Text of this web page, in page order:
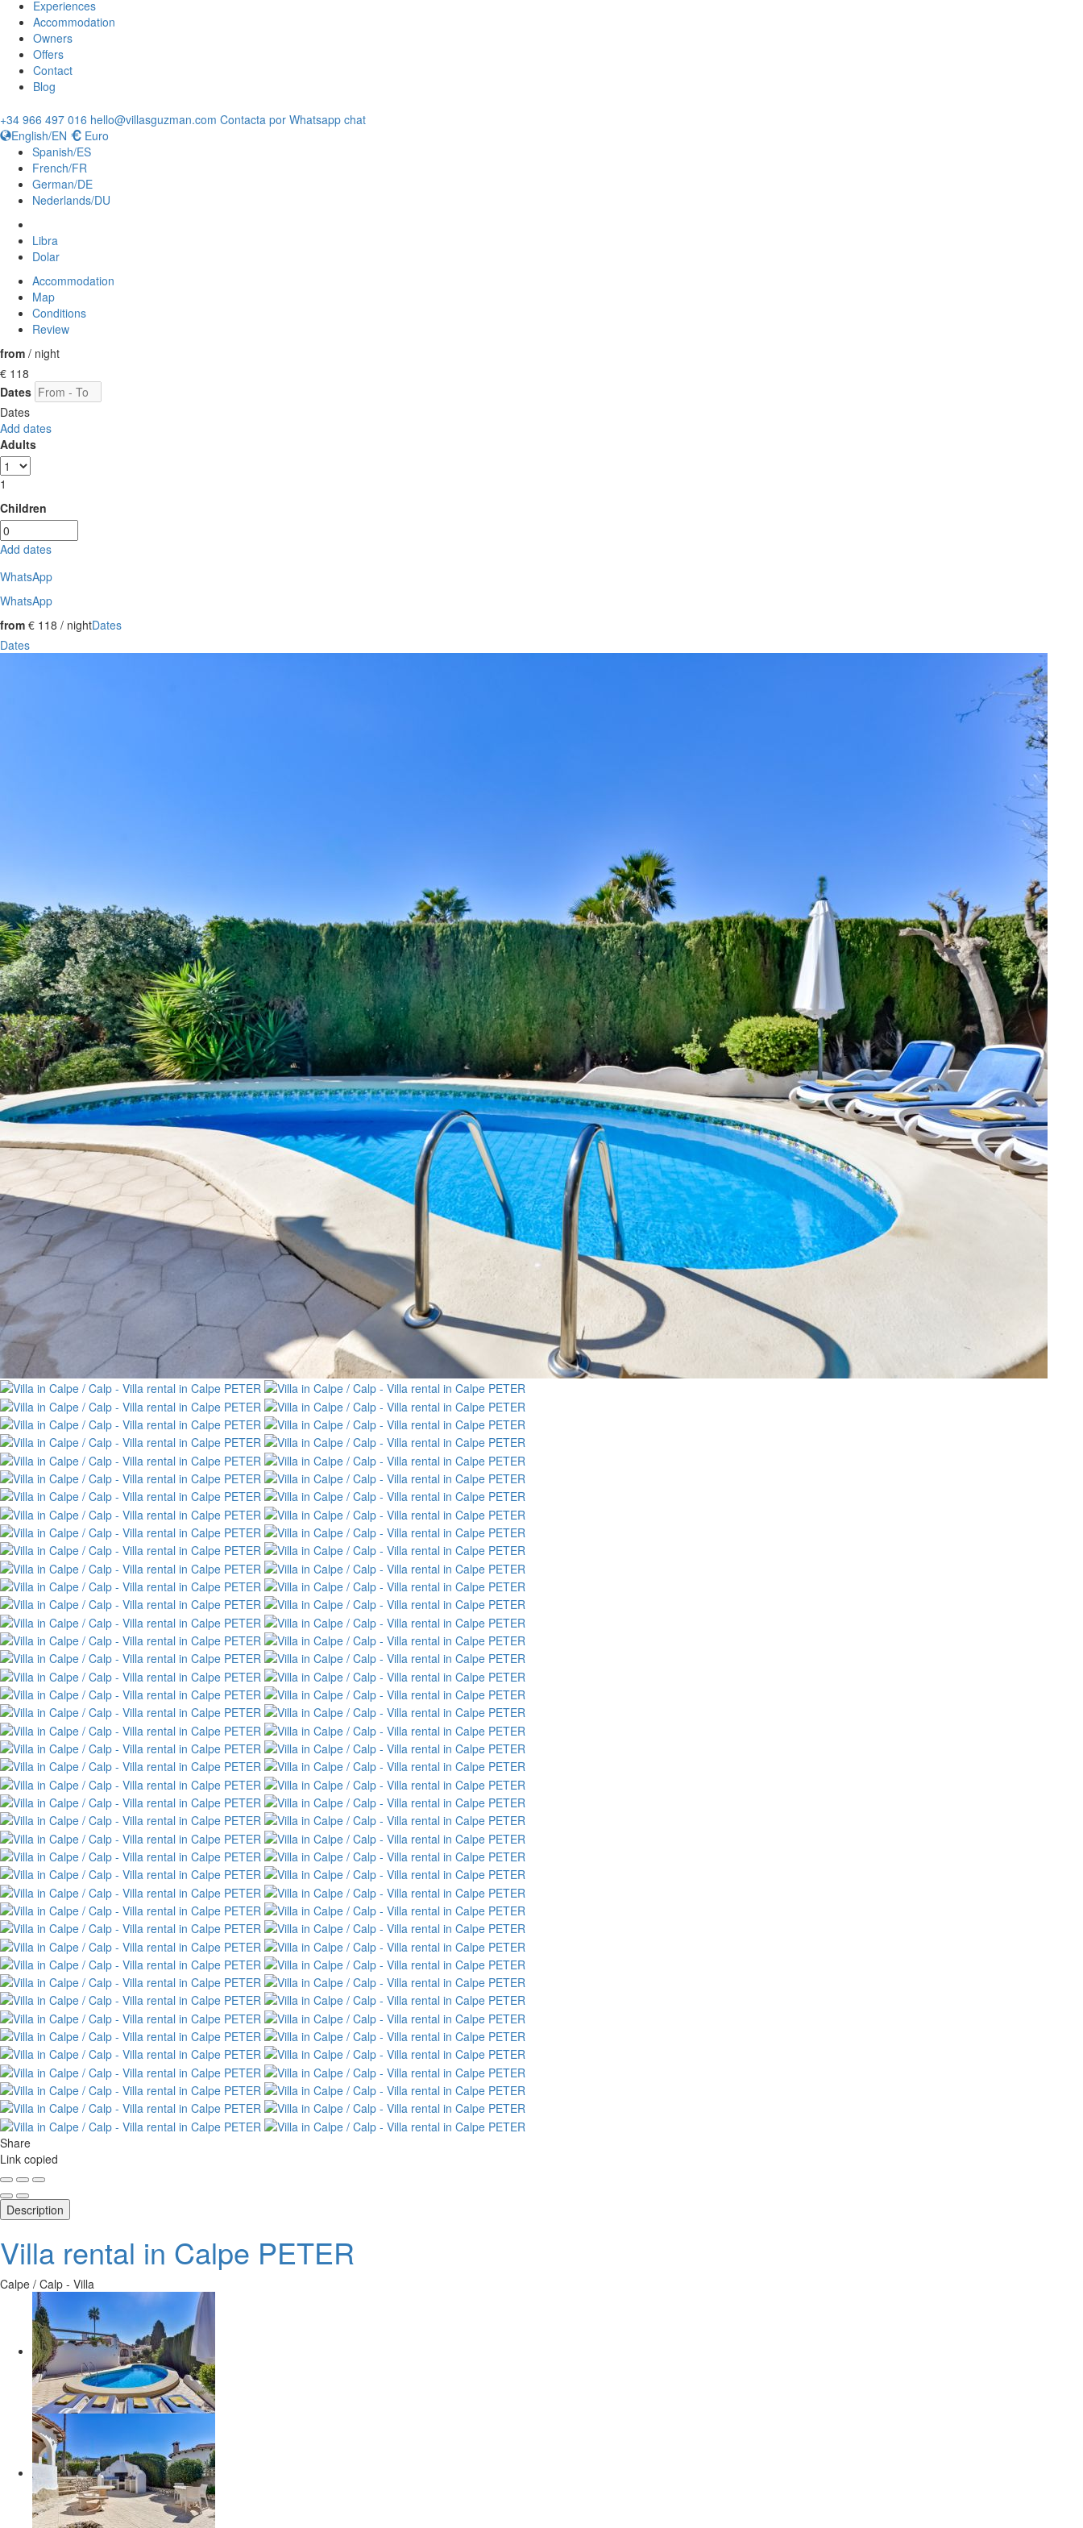
Experiences
Accommodation
Owners
Offers
Contact
Blog
+34 966 497 016 hello@villasguzman.com Contacta por Whatsapp chat
English/EN
Euro
Spanish/ES
French/FR
German/DE
Nederlands/DU
Libra
Dolar
Accommodation
Map
Conditions
Review
from / night
€ 118
Dates
Dates
Add dates
Adults
1
Children
Add dates
WhatsApp
WhatsApp
from € 118 / nightDates
Dates
Share
Link copied
Description
Villa rental in Calpe PETER
Calpe / Calp - Villa